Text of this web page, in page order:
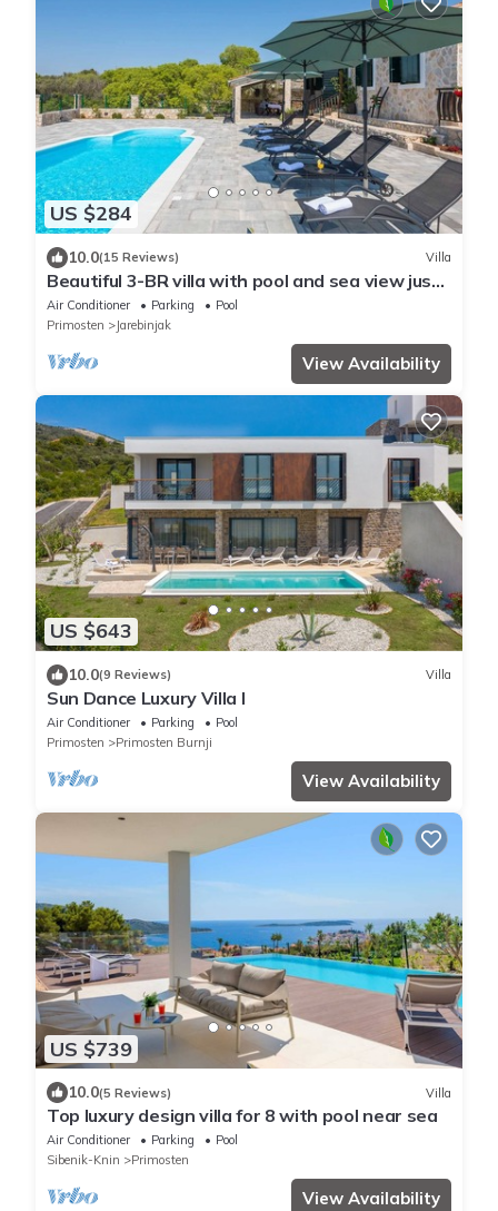
US $284
10.0(15 Reviews) Villa
Beautiful 3-BR villa with pool and sea view just
above Rogoznica
Air Conditioner Parking
Pool
Primosten
Jarebinjak
View Availability
US $643
10.0(9 Reviews) Villa
Sun Dance Luxury Villa I
Air Conditioner Parking
Pool
Primosten
Primosten Burnji
View Availability
US $739
10.0(5 Reviews) Villa
Top luxury design villa for 8 with pool near sea
Air Conditioner Parking
Pool
Sibenik-Knin
Primosten
View Availability